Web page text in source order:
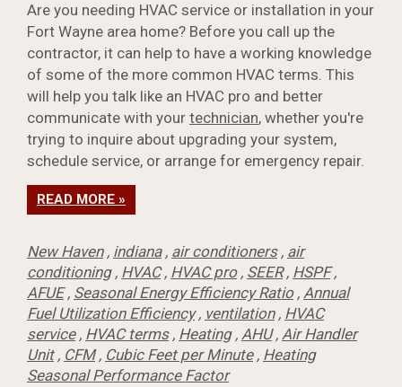
Are you needing HVAC service or installation in your
Fort Wayne area home? Before you call up the
contractor, it can help to have a working knowledge
of some of the more common HVAC terms. This
will help you talk like an HVAC pro and better
communicate with your technician, whether you're
trying to inquire about upgrading your system,
schedule service, or arrange for emergency repair.
READ MORE »
New Haven, indiana, air conditioners, air
conditioning, HVAC, HVAC pro, SEER, HSPF,
AFUE, Seasonal Energy Efficiency Ratio, Annual
Fuel Utilization Efficiency, ventilation, HVAC
service, HVAC terms, Heating, AHU, Air Handler
Unit, CFM, Cubic Feet per Minute, Heating
Seasonal Performance Factor